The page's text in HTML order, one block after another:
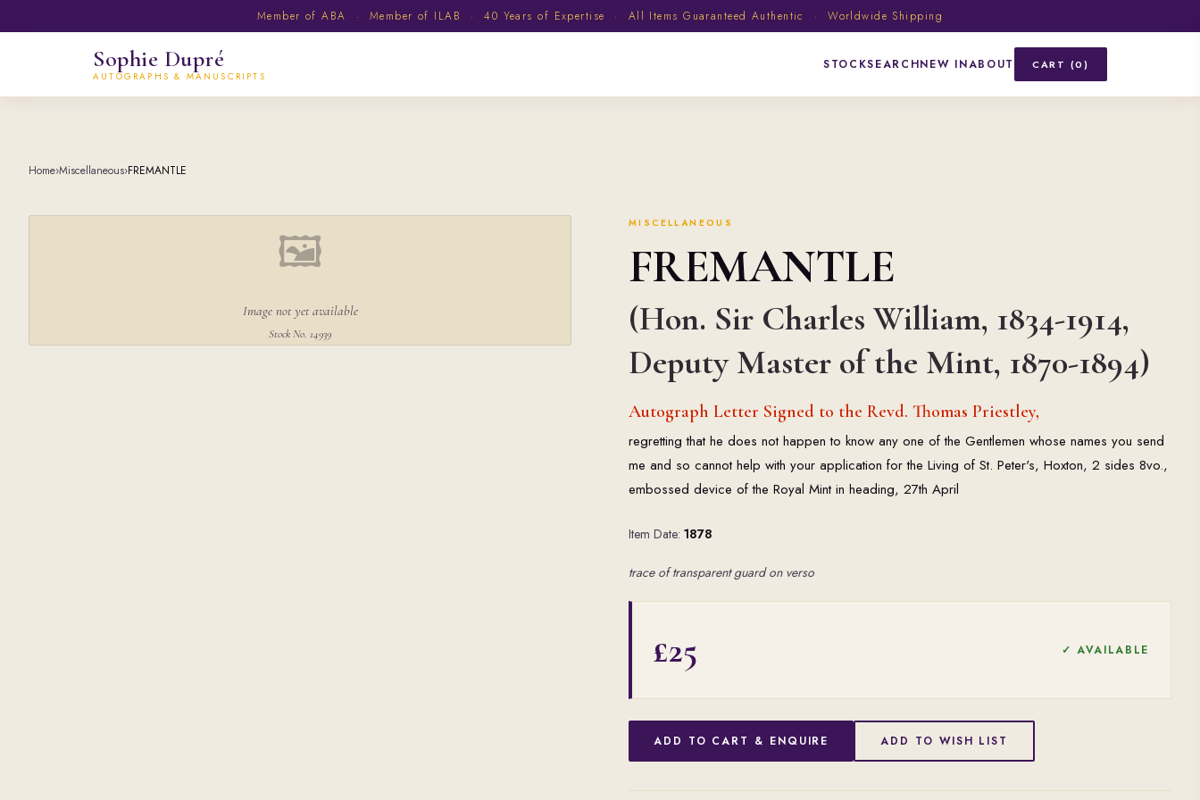
Member of ABA · Member of ILAB · 40 Years of Expertise · All Items Guaranteed Authentic · Worldwide Shipping
Sophie Dupré
AUTOGRAPHS & MANUSCRIPTS
STOCKSEARCHNEW INABOUT CART (0)
Home›Miscellaneous›FREMANTLE
🖼
Image not yet available
Stock No. 14939
MISCELLANEOUS
FREMANTLE
(Hon. Sir Charles William, 1834-1914,
Deputy Master of the Mint, 1870-1894)
Autograph Letter Signed to the Revd. Thomas Priestley,
regretting that he does not happen to know any one of the Gentlemen whose names you send
me and so cannot help with your application for the Living of St. Peter's, Hoxton, 2 sides 8vo.,
embossed device of the Royal Mint in heading, 27th April
Item Date: 1878
trace of transparent guard on verso
£25 ✓ AVAILABLE
ADD TO CART & ENQUIRE ADD TO WISH LIST